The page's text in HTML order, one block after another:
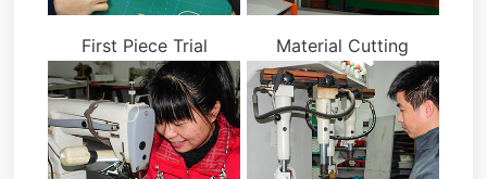
First Piece Trial Material Cutting